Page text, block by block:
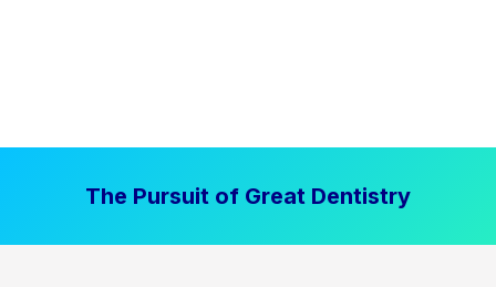
The Pursuit of Great Dentistry